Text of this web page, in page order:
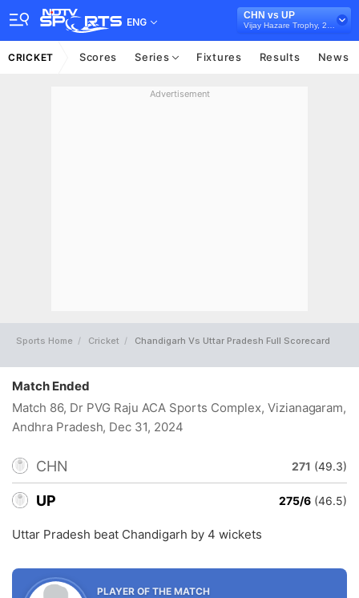
ENG
CHN vs UP
CRICKET Scores Series Fixtures Results News
Advertisement
Sports Home Cricket Chandigarh Vs Uttar Pradesh Full Scorecard
Match Ended
Match 86, Dr PVG Raju ACA Sports Complex, Vizianagaram,
Andhra Pradesh, Dec 31, 2024
CHN 271 (49.3)
UP 275/6 (46.5)
Uttar Pradesh beat Chandigarh by 4 wickets
PLAYER OF THE MATCH